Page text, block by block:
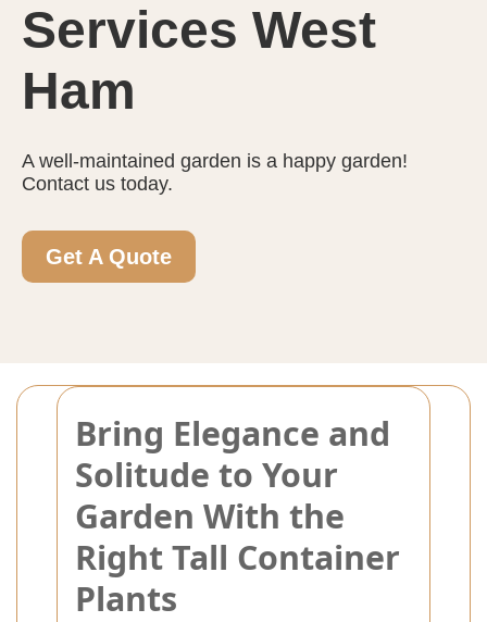
Bring Elegance and
Solitude to Your
Garden With the
Right Tall Container
Plants
Services West
Ham
A well-maintained garden is a happy garden!
Contact us today.
Get A Quote